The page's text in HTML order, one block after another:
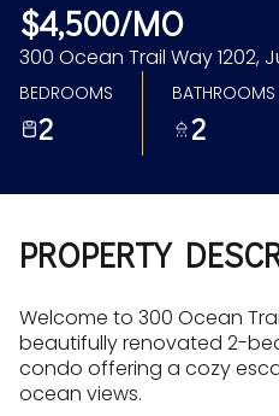
$4,500/MO
300 Ocean Trail Way 1202,
BEDROOMS
2
BATHROOMS
2
PROPERTY
Welcome to 300 Ocean
beautifully renovated 2-
condo offering a cozy
ocean views.